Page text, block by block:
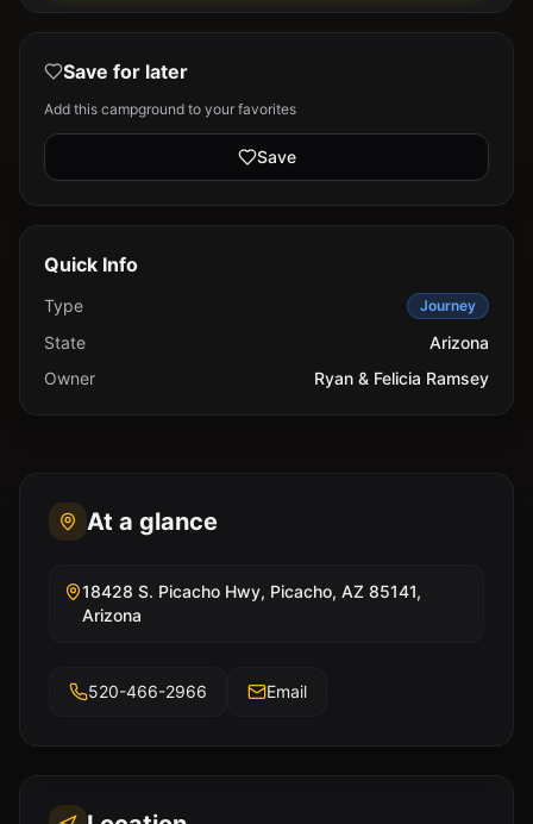
Save for later
Add this campground to your favorites
Save
Quick Info
Type Journey
State
Arizona
Owner
Ryan & Felicia Ramsey
At a glance
18428 S. Picacho Hwy, Picacho, AZ 85141,
Arizona
520-466-2966 Email